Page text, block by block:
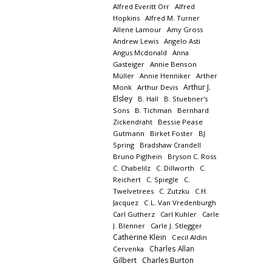
Alfred Everitt Orr
Alfred
Hopkins
Alfred M. Turner
Allene Lamour
Amy Gross
Andrew Lewis
Angelo Asti
Angus Mcdonald
Anna
Gasteiger
Annie Benson
Müller
Annie Henniker
Arther
Monk
Arthur Devis
Arthur J.
Elsley
B. Hall
B. Stuebner's
Sons
B. Tichman
Bernhard
Zickendraht
Bessie Pease
Gutmann
Birket Foster
BJ
Spring
Bradshaw Crandell
Bruno Piglhein
Bryson C. Ross
C. Chabelilz
C. Dillworth
C.
Reichert
C. Spiegle
C.
Twelvetrees
C. Zutzku
C.H.
Jacquez
C.L. Van Vredenburgh
Carl Gutherz
Carl Kuhler
Carle
J. Blenner
Carle J. Stlegger
Catherine Klein
Cecil Aldin
Cervenka
Charles Allan
Gilbert
Charles Burton